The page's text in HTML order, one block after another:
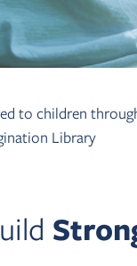
to children
Library